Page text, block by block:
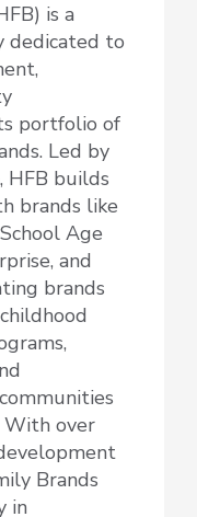
is a
dedicated to
portfolio of
Led by
HFB builds
brands like
Age
and
brands
With over
Brands
in